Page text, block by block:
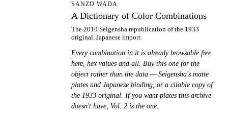
SANZO WADA
A Dictionary of Color Combinations
The 2010 Seigensha republication of the 1933
original. Japanese import.
Every combination in it is already browsable free
here, hex values and all. Buy this one for the
object rather than the data — Seigensha's matte
plates and Japanese binding, or a citable copy of
the 1933 original. If you want plates this archive
doesn't have, Vol. 2 is the one.